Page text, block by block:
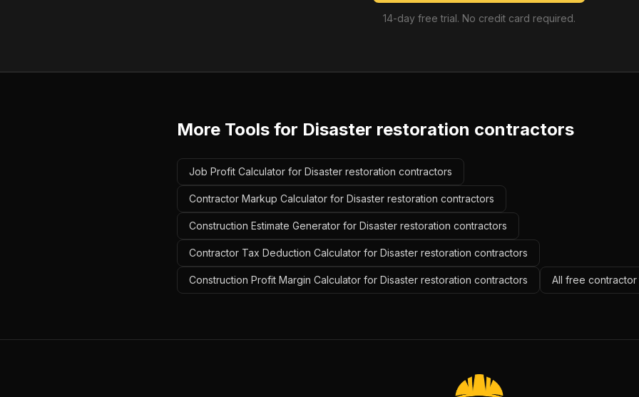
14-day free trial. No credit card required.
More Tools for Disaster restoration contractors
Job Profit Calculator for Disaster restoration contractors
Contractor Markup Calculator for Disaster restoration contractors
Construction Estimate Generator for Disaster restoration contractors
Contractor Tax Deduction Calculator for Disaster restoration contractors
Construction Profit Margin Calculator for Disaster restoration contractors All free